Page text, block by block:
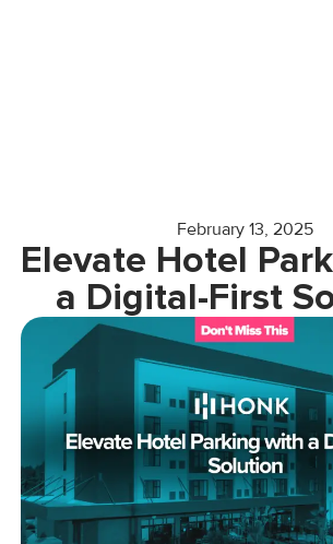
February 13, 2025
Elevate Hotel
a Digital-First